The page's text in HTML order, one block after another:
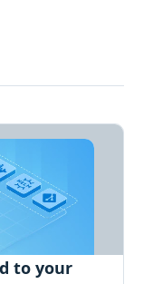
to your